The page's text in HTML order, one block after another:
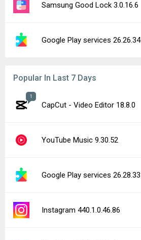
Samsung Good Lock 3.0.16.6
Google Play services 26.26.34
Popular In Last 7 Days
1
CapCut - Video Editor 18.8.0
YouTube Music 9.30.52
Google Play services 26.28.33
Instagram 440.1.0.46.86